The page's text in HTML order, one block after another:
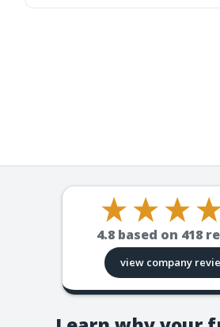
4.8 based on 418
view company